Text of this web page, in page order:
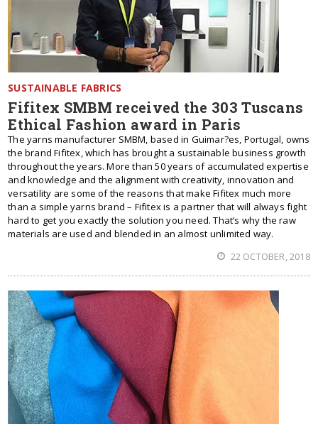
SUSTAINABLE FABRICS
Fifitex SMBM received the 303 Tuscans
Ethical Fashion award in Paris
The yarns manufacturer SMBM, based in Guimar?es, Portugal, owns
the brand Fifitex, which has brought a sustainable business growth
throughout the years. More than 50 years of accumulated expertise
and knowledge and the alignment with creativity, innovation and
versatility are some of the reasons that make Fifitex much more
than a simple yarns brand – Fifitex is a partner that will always fight
hard to get you exactly the solution you need. That’s why the raw
materials are used and blended in an almost unlimited way.
22 OCTOBER, 2018